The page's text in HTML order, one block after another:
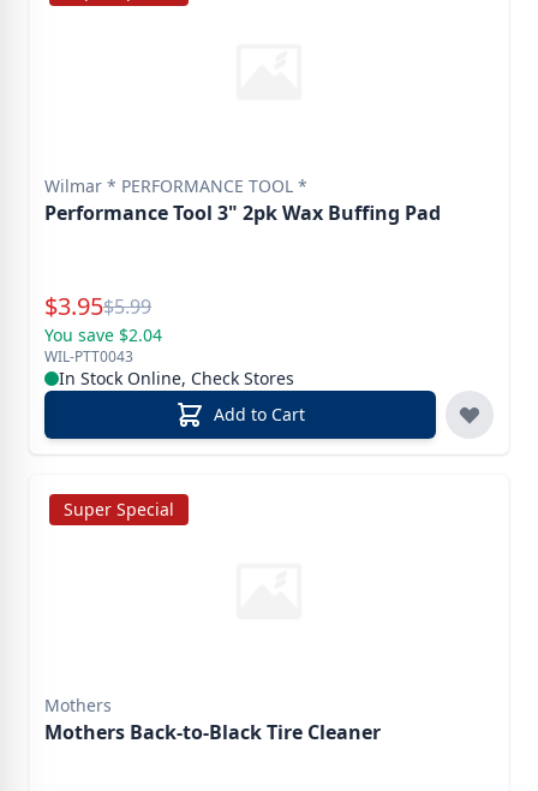
Wilmar * PERFORMANCE TOOL *
Performance Tool 3" 2pk Wax Buffing Pad
Special Price
$3.95Reg.
$5.99
You save $2.04
WIL-PTT0043
In Stock Online, Check Stores
Add to Cart
Super Special
Mothers
Mothers Back-to-Black Tire Cleaner